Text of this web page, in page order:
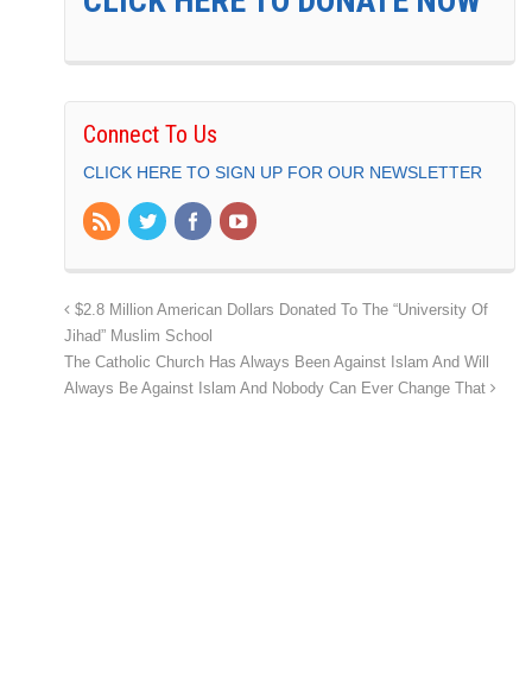
Connect To Us
CLICK HERE TO SIGN UP FOR OUR NEWSLETTER
$2.8 Million American Dollars Donated To The “University Of
Jihad” Muslim School
The Catholic Church Has Always Been Against Islam And Will
Always Be Against Islam And Nobody Can Ever Change That